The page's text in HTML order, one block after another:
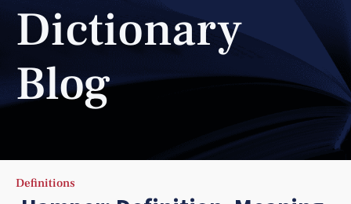
Dictionary
Blog
Definitions